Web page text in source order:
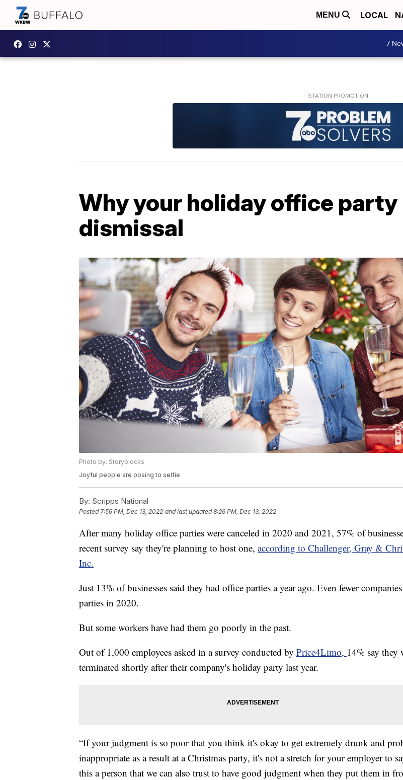
MENU LOCAL
7
Why your holiday office
dismissal
Photo by: Storyblocks
Joyful people are posing to selfie
By: Scripps National
Posted7:56 PM, Dec 13, 2022 and last updated 8:26 PM, Dec 13, 2022
After many holiday office parties were canceled in 2020 and 2021, 57% of
recent survey say they're planning to host one, according to Challenger, Gray &
Inc.
Just 13% of businesses said they had office parties a year ago. Even fewer
parties in 2020.
But some workers have had them go poorly in the past.
Out of 1,000 employees asked in a survey conducted by Price4Limo, 14% say they
terminated shortly after their company's holiday party last year.
“If your judgment is so poor that you think it's okay to get extremely drunk and
inappropriate as a result at a Christmas party, it's not a stretch for your employer to
this a person that we can also trust to have good judgment when they put them in